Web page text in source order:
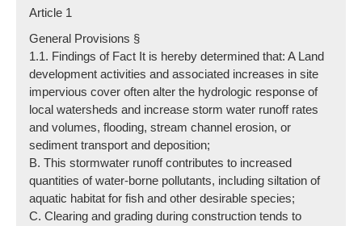
Article 1
General Provisions §
1.1. Findings of Fact It is hereby determined that: A Land
development activities and associated increases in site
impervious cover often alter the hydrologic response of
local watersheds and increase storm water runoff rates
and volumes, flooding, stream channel erosion, or
sediment transport and deposition;
B. This stormwater runoff contributes to increased
quantities of water-borne pollutants, including siltation of
aquatic habitat for fish and other desirable species;
C. Clearing and grading during construction tends to